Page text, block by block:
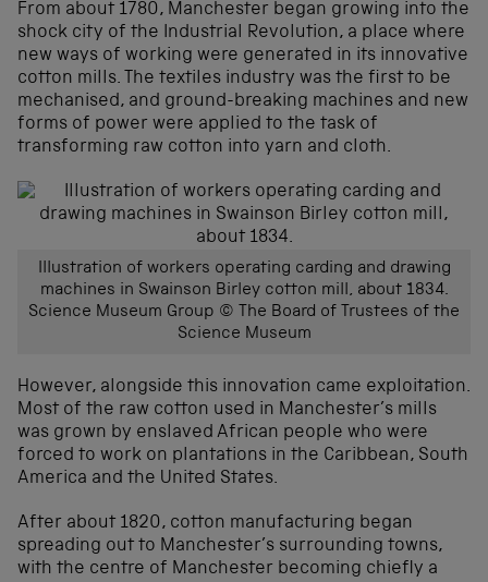
From about 1780, Manchester began growing into the
shock city of the Industrial Revolution, a place where
new ways of working were generated in its innovative
cotton mills. The textiles industry was the first to be
mechanised, and ground-breaking machines and new
forms of power were applied to the task of
transforming raw cotton into yarn and cloth.
Illustration of workers operating carding and drawing
machines in Swainson Birley cotton mill, about 1834.
Science Museum Group © The Board of Trustees of the
Science Museum
However, alongside this innovation came exploitation.
Most of the raw cotton used in Manchester’s mills
was grown by enslaved African people who were
forced to work on plantations in the Caribbean, South
America and the United States.
After about 1820, cotton manufacturing began
spreading out to Manchester’s surrounding towns,
with the centre of Manchester becoming chiefly a